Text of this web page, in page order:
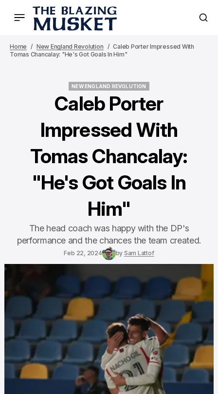
Home New England Revolution
Caleb Porter Impressed With
Tomas Chancalay: "He's Got Goals In Him"
NEW ENGLAND REVOLUTION
Caleb Porter
Impressed With
Tomas Chancalay:
"He's Got Goals In
Him"
The head coach was happy with the DP's
performance and the chances the team created.
Feb 22, 2024 by Sam Lattof